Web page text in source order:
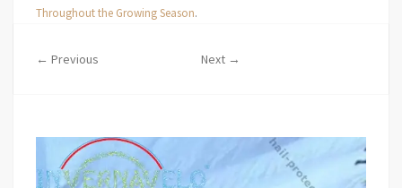
Throughout the Growing Season.
← Previous Next →